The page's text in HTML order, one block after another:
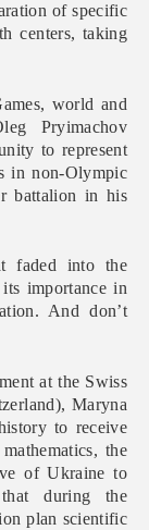
of specific
centers, taking
world and
Pryimachov
to represent
in non-Olympic
battalion in his
faded into the
importance in
And don’t
at the Swiss
Maryna
to receive
the
of Ukraine to
during the
plan scientific